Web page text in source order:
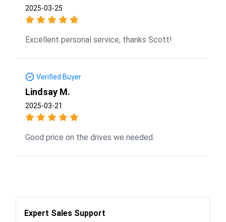
2025-03-25
Excellent personal service, thanks Scott!
Verified Buyer
Lindsay M.
2025-03-21
Good price on the drives we needed.
Expert Sales Support